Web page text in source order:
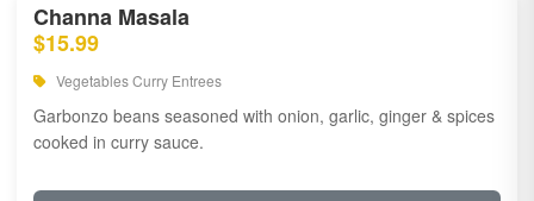
Channa Masala
$15.99
Vegetables Curry Entrees
Garbonzo beans seasoned with onion, garlic, ginger & spices
cooked in curry sauce.